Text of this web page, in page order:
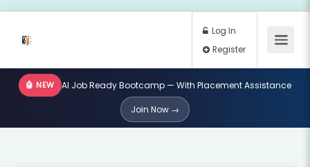
Register
🤖 NEW AI Job Ready Bootcamp — With Placement Assistance
Join Now →